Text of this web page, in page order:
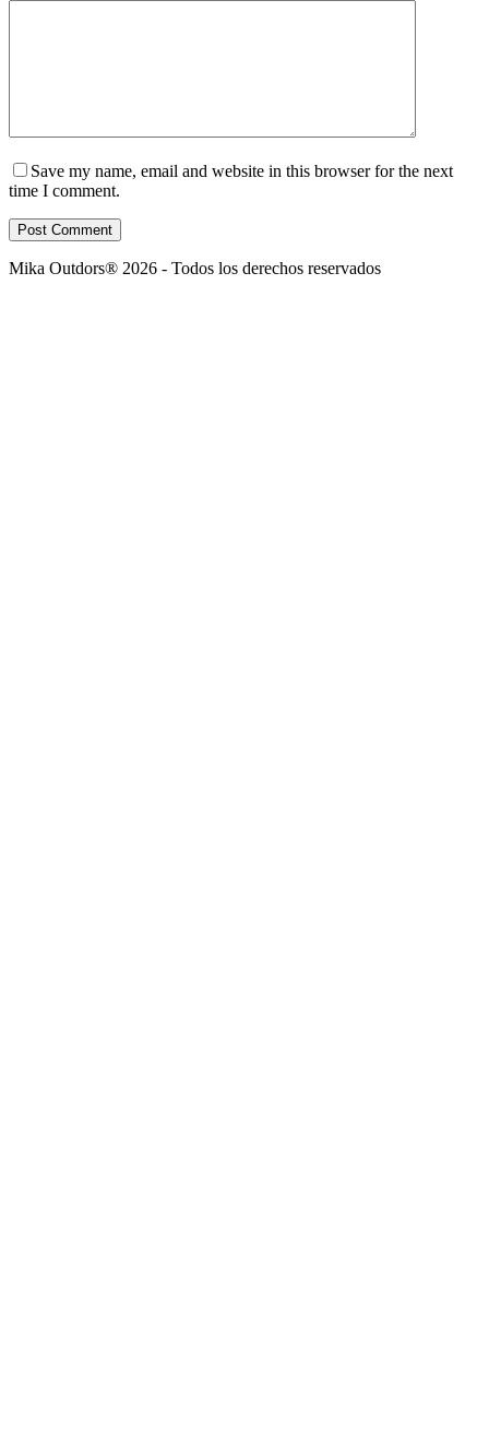
Save my name, email and website in this browser for the next
time I comment.
Post Comment
Mika Outdors® 2026 - Todos los derechos reservados